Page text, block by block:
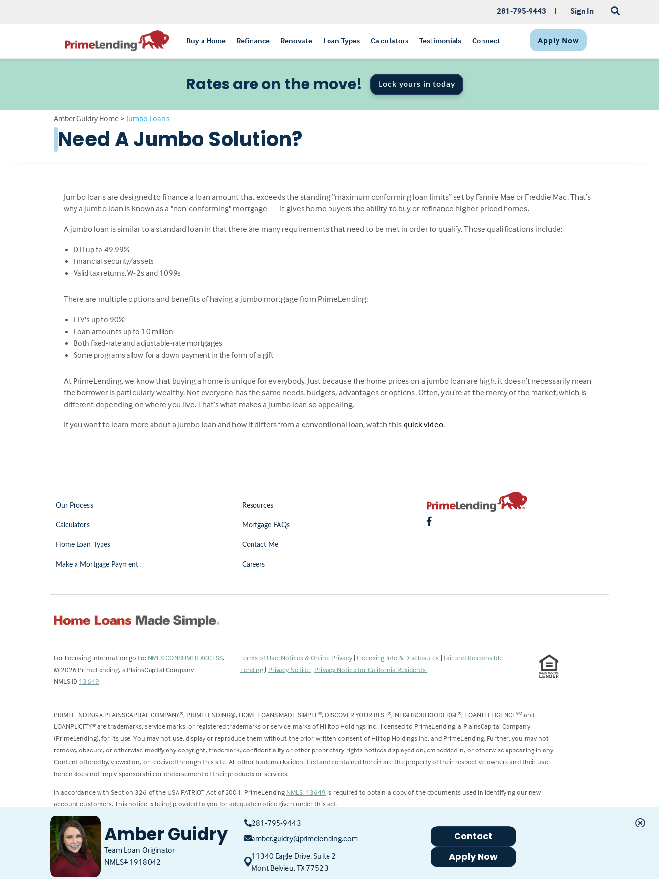
281-795-9443 | Sign In
Buy a Home Refinance Renovate Loan Types Calculators Testimonials Connect Apply Now
Rates are on the move! Lock yours in today
Amber Guidry Home > Jumbo Loans
Need A Jumbo Solution?
Jumbo loans are designed to finance a loan amount that exceeds the standing “maximum conforming loan limits” set by Fannie Mae or Freddie Mac. That’s
why a jumbo loan is known as a "non-conforming" mortgage — it gives home buyers the ability to buy or refinance higher-priced homes.
A jumbo loan is similar to a standard loan in that there are many requirements that need to be met in order to qualify. Those qualifications include:
DTI up to 49.99%
Financial security/assets
Valid tax returns, W-2s and 1099s
There are multiple options and benefits of having a jumbo mortgage from PrimeLending:
LTV's up to 90%
Loan amounts up to 10 million
Both fixed-rate and adjustable-rate mortgages
Some programs allow for a down payment in the form of a gift
At PrimeLending, we know that buying a home is unique for everybody. Just because the home prices on a jumbo loan are high, it doesn’t necessarily mean
the borrower is particularly wealthy. Not everyone has the same needs, budgets, advantages or options. Often, you’re at the mercy of the market, which is
different depending on where you live. That’s what makes a jumbo loan so appealing.
If you want to learn more about a jumbo loan and how it differs from a conventional loan, watch thisquick video.
Amber Guidry
Team Loan Originator
NMLS# 1918042
281-795-9443
amber.guidry@primelending.com
11340 Eagle Drive, Suite 2
Mont Belvieu, TX 77523(this
Contact
Apply Now
Our Process
Calculators
Home Loan Types
Make a Mortgage Payment
Resources
Mortgage FAQs
Contact Me
Careers
For licensing information go to: NMLS CONSUMER ACCESS(Link
tab)
.
© 2026 PrimeLending, a PlainsCapital Company
NMLS ID 13649(Link
a
new
tab)
.
Terms of Use, Notices & Online Privacy | Licensing Info & Disclosures | Fair and Responsible
Lending | Privacy Notice | Privacy Notice for California Residents |
PRIMELENDING A PLAINSCAPITAL COMPANY®, PRIMELENDING®, HOME LOANS MADE SIMPLE®, DISCOVER YOUR BEST®, NEIGHBORHOODEDGE®, LOANTELLIGENCESM and
LOANPLICITY®are trademarks, service marks, or registered trademarks or service marks of Hilltop Holdings Inc., licensed to PrimeLending, a PlainsCapital Company
(PrimeLending), for its use. You may not use, display or reproduce them without the prior written consent of Hilltop Holdings Inc. and PrimeLending. Further, you may not
remove, obscure, or otherwise modify any copyright, trademark, confidentiality or other proprietary rights notices displayed on, embedded in, or otherwise appearing in any
Content offered by, viewed on, or received through this site. All other trademarks identified and contained herein are the property of their respective owners and their use
herein does not imply sponsorship or endorsement of their products or services.
In accordance with Section 326 of the USA PATRIOT Act of 2001, PrimeLending NMLS: 13649 is required to obtain a copy of the documents used in identifying our new
account customers. This notice is being provided to you for adequate notice given under this act.
All loans subject to credit approval. Rates and fees subject to change.